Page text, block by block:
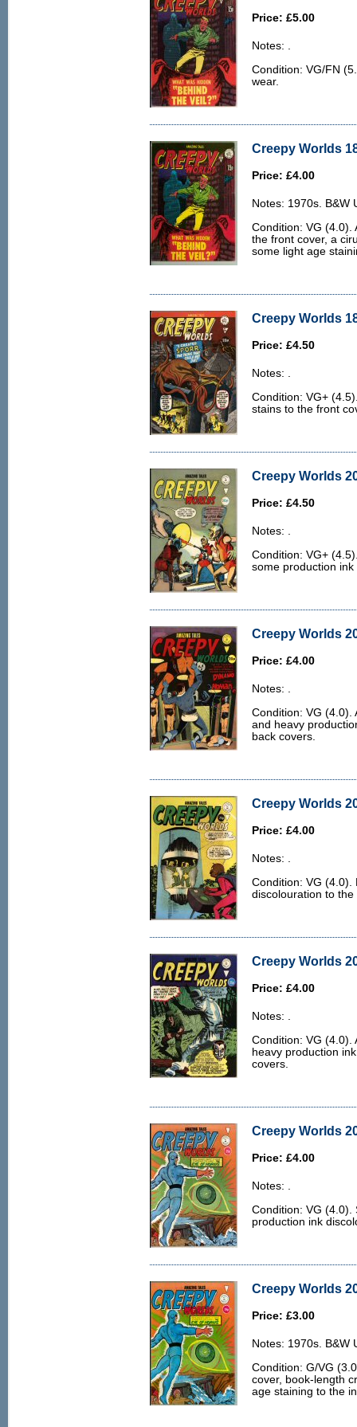
Price: £5.00
Notes: .
Condition: VG/FN
wear.
Creepy Worlds
Price: £4.00
Notes: 1970s. B&W
Condition: VG (4.0).
the front cover, a
some light age
Creepy Worlds
Price: £4.50
Notes: .
Condition: VG+
stains to the front
Creepy Worlds
Price: £4.50
Notes: .
Condition: VG+
some production
Creepy Worlds
Price: £4.00
Notes: .
Condition: VG (4.0).
and heavy
back covers.
Creepy Worlds
Price: £4.00
Notes: .
Condition: VG (4.0).
discolouration to
Creepy Worlds
Price: £4.00
Notes: .
Condition: VG (4.0).
heavy production
covers.
Creepy Worlds
Price: £4.00
Notes: .
Condition: VG (4.0).
production ink
Creepy Worlds
Price: £3.00
Notes: 1970s. B&W
Condition: G/VG
cover, book-length
age staining to the